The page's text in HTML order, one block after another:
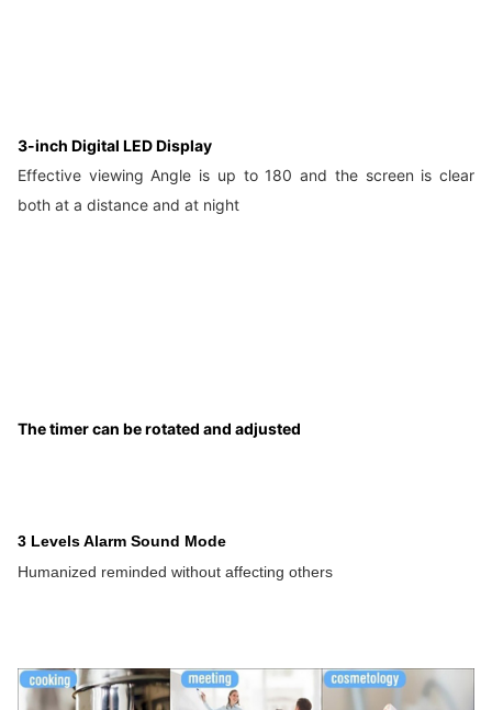
3-inch Digital LED Display
Effective viewing Angle is up to 180 and the screen is clear
both at a distance and at night
The timer can be rotated and adjusted
3 Levels Alarm Sound Mode
Humanized reminded without affecting others